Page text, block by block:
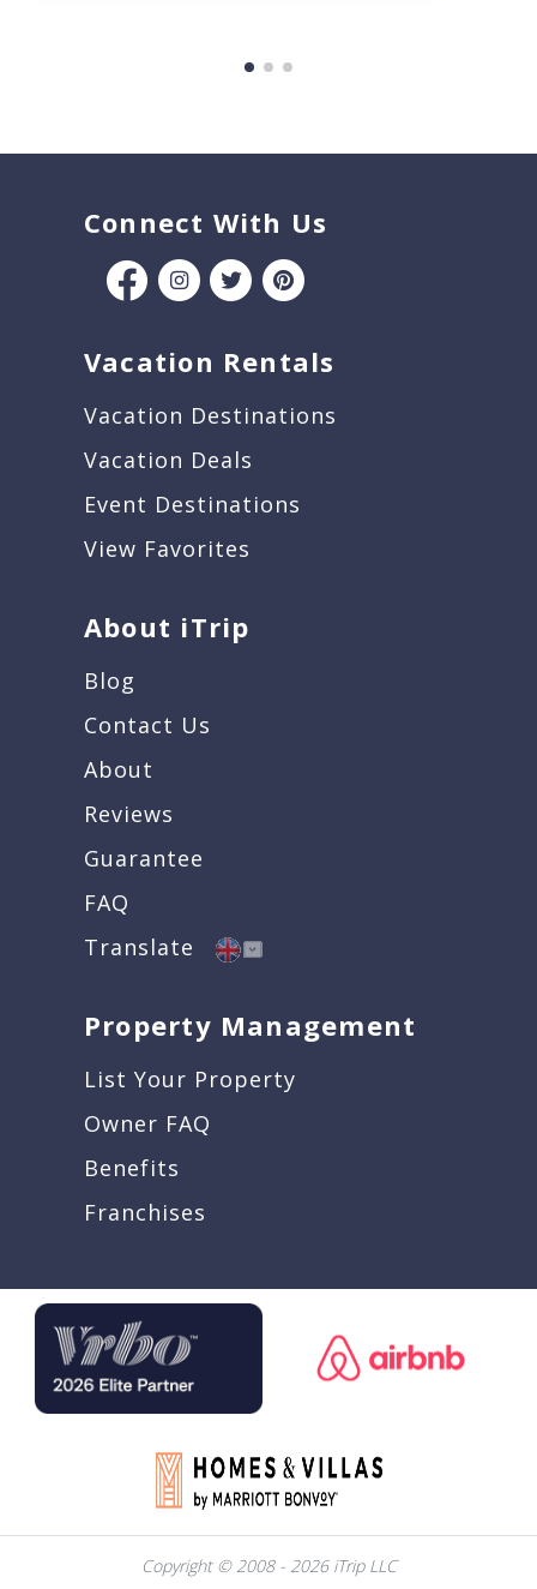
Connect With Us
Vacation Rentals
Vacation Destinations
Vacation Deals
Event Destinations
View Favorites
About iTrip
Blog
Contact Us
About
Reviews
Guarantee
FAQ
Translate
Property Management
List Your Property
Owner FAQ
Benefits
Franchises
Copyright © 2008 - 2026 iTrip LLC